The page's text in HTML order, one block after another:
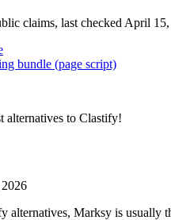
claims, last checked April
bundle (page script)
alternatives to Clastify!
alternatives, Marksy is usually